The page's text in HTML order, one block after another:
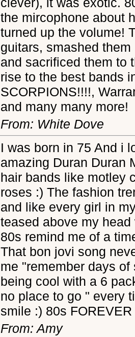
the mircophone about
turned up the volume!
guitars, smashed
and sacrificed them to
rise to the best bands
SCORPIONS!!!!,
and many many more!
From: White Dove
I was born in 75 And i
amazing Duran Duran
hair bands like motley
roses :) The fashion
and like every girl in
teased above my
80s remind me of a
That bon jovi song
me "remember days
being cool with a 6
no place to go " every
smile :) 80s
From: Amy